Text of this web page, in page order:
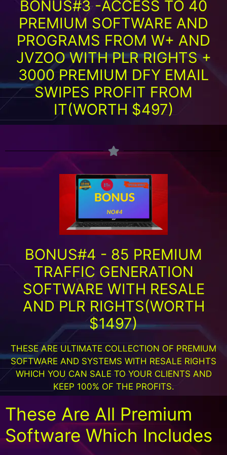
BONUS#3 -ACCESS TO 40
PREMIUM SOFTWARE AND
PROGRAMS FROM W+ AND
JVZOO WITH PLR RIGHTS +
3000 PREMIUM DFY EMAIL
SWIPES PROFIT FROM
IT(WORTH $497)
BONUS#4 - 85 PREMIUM
TRAFFIC GENERATION
SOFTWARE WITH RESALE
AND PLR RIGHTS(WORTH
$1497)
THESE ARE ULTIMATE COLLECTION OF PREMIUM
SOFTWARE AND SYSTEMS WITH RESALE RIGHTS
WHICH YOU CAN SALE TO YOUR CLIENTS AND
KEEP 100% OF THE PROFITS.
These Are All Premium
Software Which Includes